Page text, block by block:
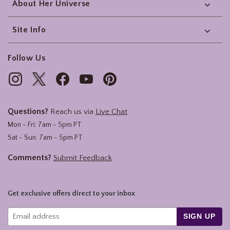
About Her Universe
Site Info
Follow Us
Questions? Reach us via Live Chat
Mon - Fri: 7am - 5pm PT
Sat - Sun: 7am - 5pm PT
Comments? Submit Feedback
Get exclusive offers direct to your inbox
SIGN UP